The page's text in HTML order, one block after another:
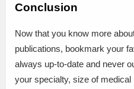
Conclusion
Now that you know more
publications, bookmark your
always up-to-date and never
your specialty, size of